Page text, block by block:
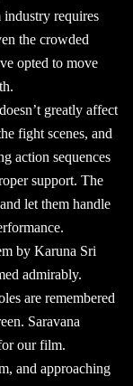
industry requires
the crowded
opted to move
greatly affect
fight scenes, and
action sequences
support. The
let them handle
by Karuna Sri
admirably.
are remembered
Saravana
our film.
and approaching